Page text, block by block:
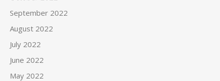
September 2022
August 2022
July 2022
June 2022
May 2022